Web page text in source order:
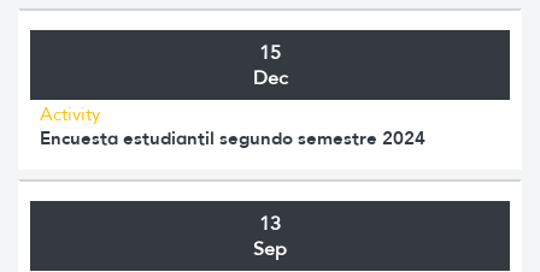
15
Dec
Activity
Encuesta estudiantil segundo semestre 2024
13
Sep